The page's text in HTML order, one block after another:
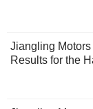
Jiangling
Results for the